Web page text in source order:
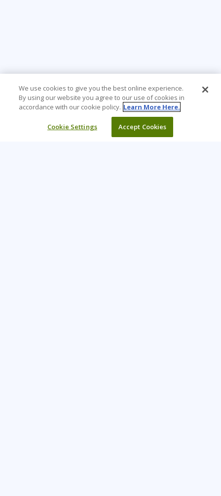
We use cookies to give you the best online experience.
By using our website you agree to our use of cookies in
accordance with our cookie policy. Learn More Here.
Cookie Settings Accept Cookies